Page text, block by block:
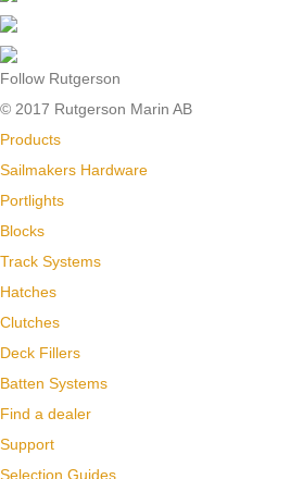
Follow Rutgerson
© 2017 Rutgerson Marin AB
Products
Sailmakers Hardware
Portlights
Blocks
Track Systems
Hatches
Clutches
Deck Fillers
Batten Systems
Find a dealer
Support
Selection Guides